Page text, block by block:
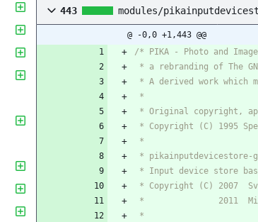
443 modules/
@ -0,0 +1,443 @@
/* PIKA - Photo and
* a rebranding of The
* A derived work which
*
* Original copyright,
* Copyright (C) 1995
*
* pikainputdevicestore-
* Input device store
* Copyright (C) 2007
*               2011
*